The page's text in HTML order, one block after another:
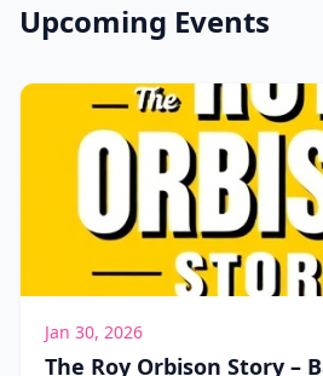
Upcoming Events
Jan 30, 2026
The Roy Orbison Story –